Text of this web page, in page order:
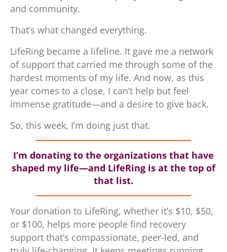
and community.
That’s what changed everything.
LifeRing became a lifeline. It gave me a network
of support that carried me through some of the
hardest moments of my life. And now, as this
year comes to a close, I can’t help but feel
immense gratitude—and a desire to give back.
So, this week, I’m doing just that.
I’m donating to the organizations that have
shaped my life—and LifeRing is at the top of
that list.
Your donation to LifeRing, whether it’s $10, $50,
or $100, helps more people find recovery
support that’s compassionate, peer-led, and